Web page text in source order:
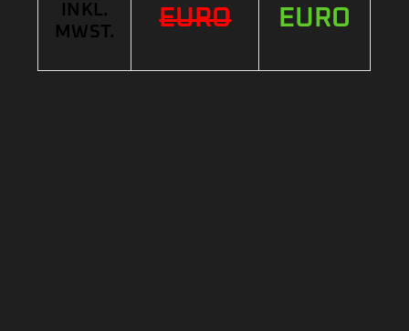
INKL.
MWST.
EURO
EURO